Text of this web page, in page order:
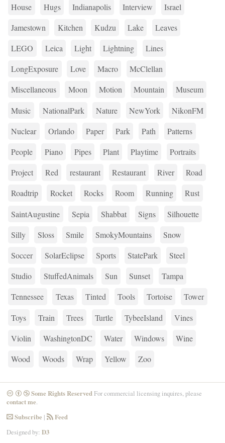
House
Hugs Indianapolis Interview
Israel
Jamestown
Kitchen Kudzu Lake
Leaves
LEGO
Leica Light Lightning
Lines
LongExposure
Love Macro
McClellan
Miscellaneous
Moon Motion Mountain
Museum
Music
NationalPark Nature NewYork
NikonFM
Nuclear
Orlando Paper Park Path
Patterns
People
Piano Pipes Plant Playtime
Portraits
Project
Red restaurant Restaurant River
Road
Roadtrip
Rocket Rocks Room Running
Rust
SaintAugustine
Sepia Shabbat Signs
Silhouette
Silly
Sloss Smile SmokyMountains
Snow
Soccer
SolarEclipse Sports StatePark
Steel
Studio
StuffedAnimals Sun Sunset
Tampa
Tennessee
Texas Tinted Tools Tortoise
Tower
Toys
Train Trees Turtle TybeeIsland
Vines
Violin
WashingtonDC Water Windows
Wine
Wood
Woods Wrap Yellow Zoo
CreativeCommons Attribution NonCommercialSome Rights ReservedFor commercial licensing inquires, please
contact me.
EmailSubscribe| RSSFeed
Designed by: D3